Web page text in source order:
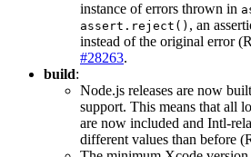
instance of errors thrown in
assert.reject() , an
instead of the original error
#28263.
build:
Node.js releases are now
support. This means that all
are now included and Intl-
different values than before